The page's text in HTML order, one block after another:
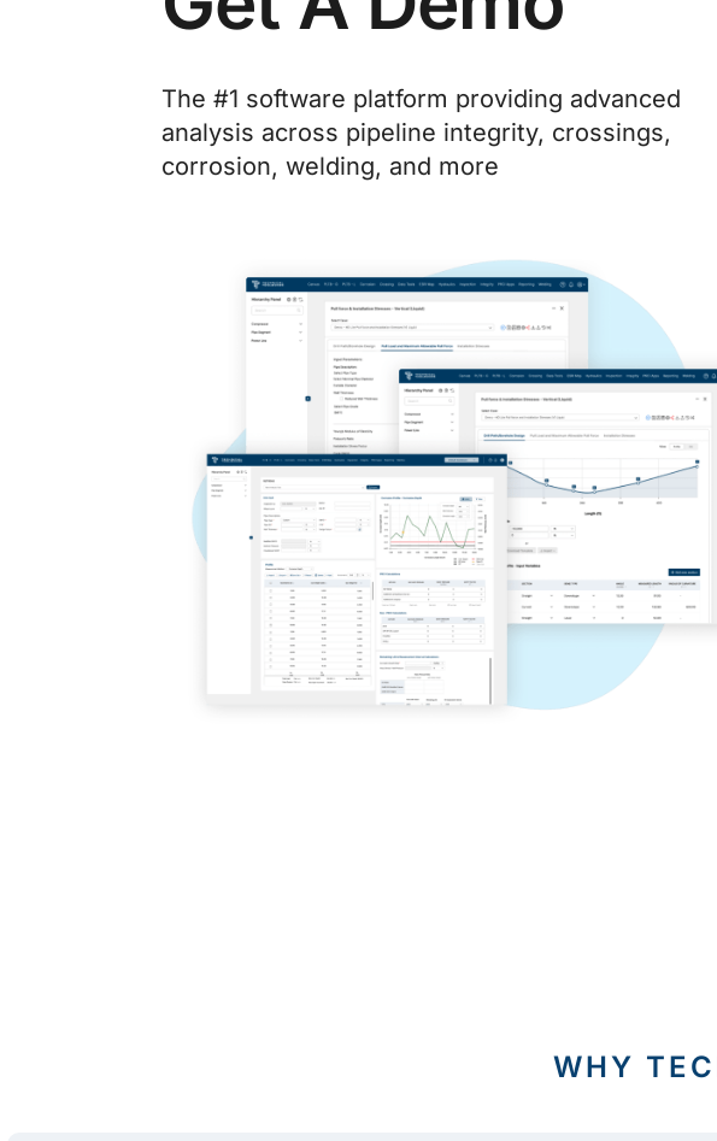
The #1 software platform providing advanced
analysis across pipeline integrity, crossings,
corrosion, welding, and more
WHY